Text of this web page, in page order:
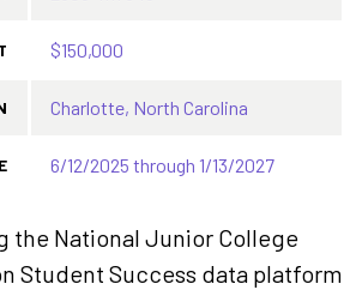
$150,000
Charlotte, North Carolina
6/12/2025 through 1/13/2027
the National Junior College
Student Success data platform